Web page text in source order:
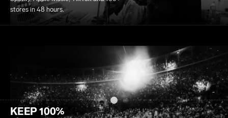
stores in 48 hours.
KEEP 100%